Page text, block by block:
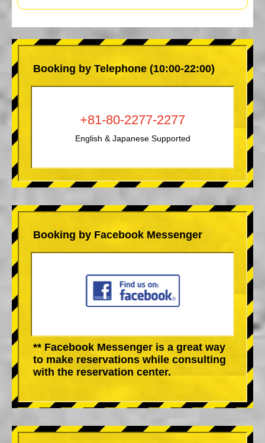
Booking by Telephone (10:00-22:00)
+81-80-2277-2277
English & Japanese Supported
Booking by Facebook Messenger
** Facebook Messenger is a great way
to make reservations while consulting
with the reservation center.